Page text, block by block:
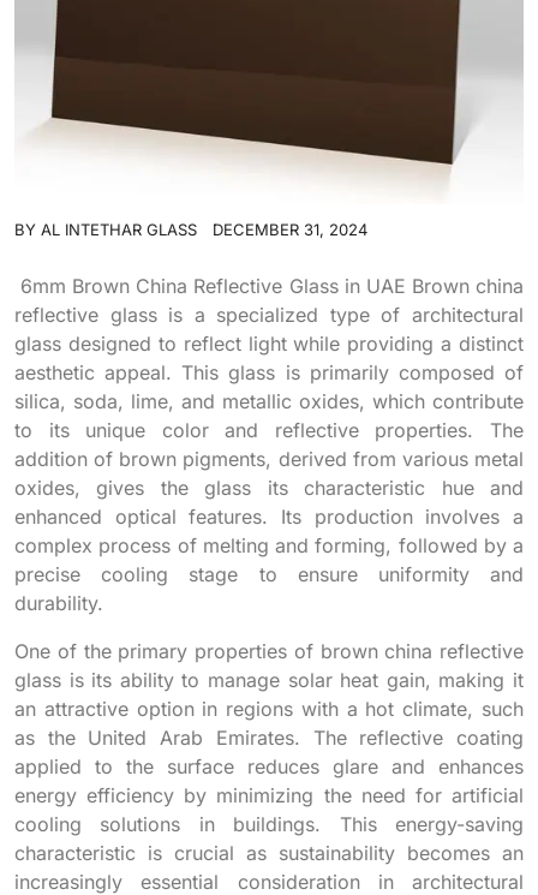
BY AL INTETHAR GLASS DECEMBER 31, 2024
6mm Brown China Reflective Glass in UAE Brown china
reflective glass is a specialized type of architectural
glass designed to reflect light while providing a distinct
aesthetic appeal. This glass is primarily composed of
silica, soda, lime, and metallic oxides, which contribute
to its unique color and reflective properties. The
addition of brown pigments, derived from various metal
oxides, gives the glass its characteristic hue and
enhanced optical features. Its production involves a
complex process of melting and forming, followed by a
precise cooling stage to ensure uniformity and
durability.
One of the primary properties of brown china reflective
glass is its ability to manage solar heat gain, making it
an attractive option in regions with a hot climate, such
as the United Arab Emirates. The reflective coating
applied to the surface reduces glare and enhances
energy efficiency by minimizing the need for artificial
cooling solutions in buildings. This energy-saving
characteristic is crucial as sustainability becomes an
increasingly essential consideration in architectural